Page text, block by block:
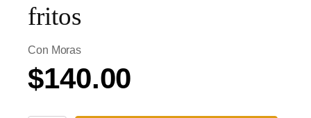
fritos
Con Moras
$140.00